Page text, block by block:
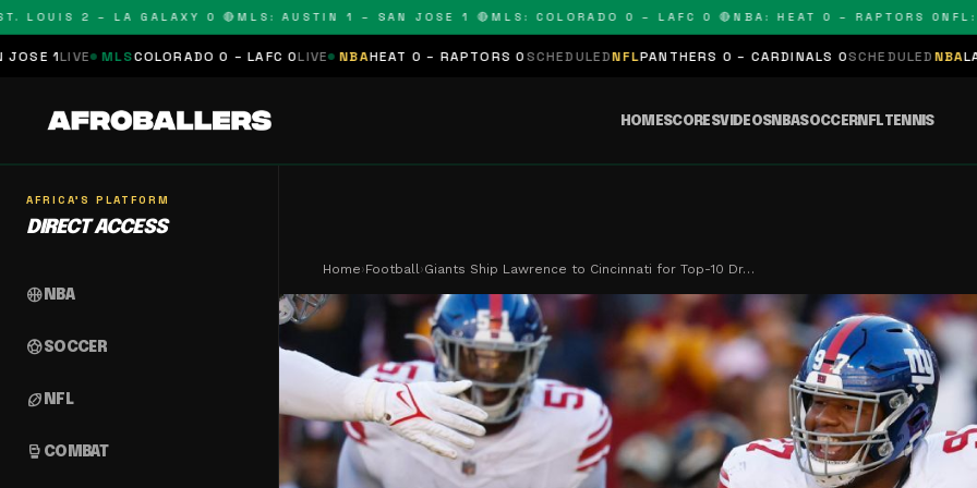
2 – LA GALAXY 0 🔴MLS: AUSTIN 1 – SAN JOSE 1 🔴MLS: COLORADO 0 – LAFC 0 🔴NBA: HEAT 0 – RAPTORS 0NFL:
COLORADO 0 – LAFC 0LIVE NBAHEAT 0 – RAPTORS 0SCHEDULEDNFLPANTHERS 0 – CARDINALS 0SCHEDULEDNBALAKERS 0 –
HOMESCORESVIDEOSNBASOCCERNFLTENNIS
AFRICA'S PLATFORM
DIRECT ACCESS
sports_basketball NBA
sports_soccerSOCCER
sports_football NFL
sports_mma COMBAT
Home›Football›Giants Ship Lawrence to Cincinnati for Top-10 Dr…